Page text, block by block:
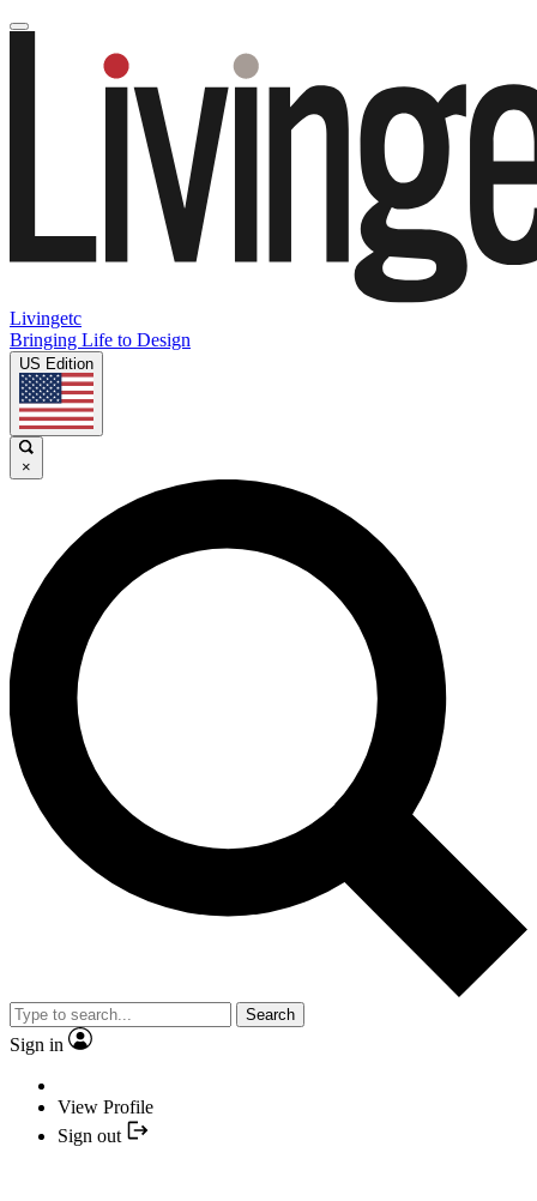
Livingetc
Bringing Life to Design
US Edition
×
Search
Sign in
View Profile
Sign out